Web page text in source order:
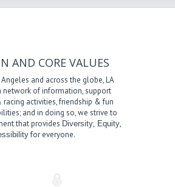
AND CORE VALUES
and across the globe, LA
network of information, support
racing activities, friendship & fun
and in doing so, we strive to
that provides Diversity, Equity,
for everyone.